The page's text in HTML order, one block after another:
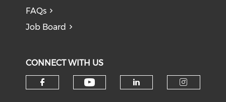
FAQs
Job Board
CONNECT WITH US